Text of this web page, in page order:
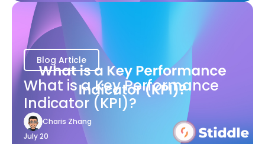
Blog Article
What is a Key Performance
Indicator (KPI)?
Charis Zhang
July 20